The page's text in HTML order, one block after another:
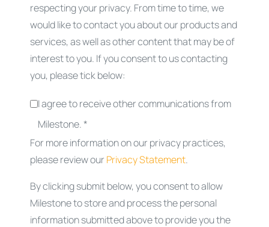
respecting your privacy. From time to time, we
would like to contact you about our products and
services, as well as other content that may be of
interest to you. If you consent to us contacting
you, please tick below:
I agree to receive other communications from
Milestone. *
For more information on our privacy practices,
please review our Privacy Statement.
By clicking submit below, you consent to allow
Milestone to store and process the personal
information submitted above to provide you the